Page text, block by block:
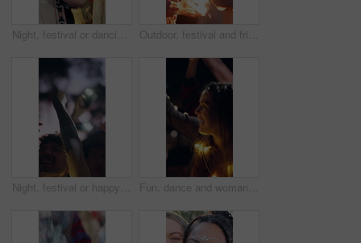
Night, festival or dancing with happy people in outdoor party for fun music concert or celebration. Excited, group or community jumping with phone lights in late evening for sound or festive event Outdoor, festival and friends with sparklers at night, event and listening to music concert together. Dance, party and people with fireworks for celebration, gathering and happy for festive season
Night, festival or happy people dancing with hands in air for outdoor party or music concert. Excited, group or community with phone lights in late evening for sound, festive celebration or fun event Fun, dance and woman with lights at festival, glow and listening to music entertainment with friends. Dark, event and people with smile for celebration, party and social gathering with freedom